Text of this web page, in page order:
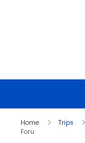
Home Trips
Foru